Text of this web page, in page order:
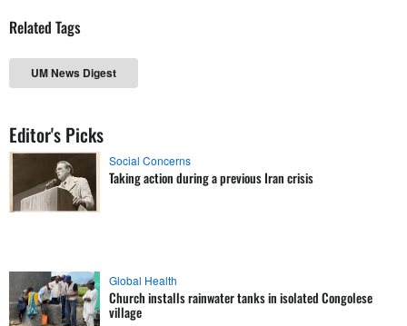
Related Tags
UM News Digest
Editor's Picks
Social Concerns
Taking action during a previous Iran crisis
Global Health
Church installs rainwater tanks in isolated Congolese
village